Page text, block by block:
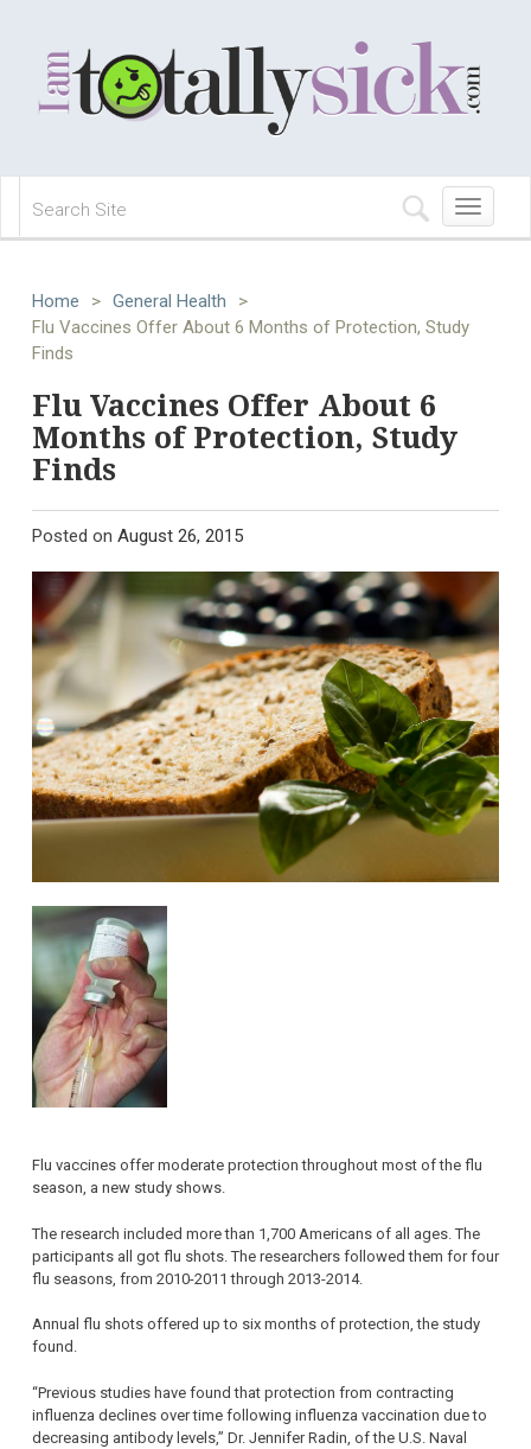
Toggle
navigation
Home > General Health
>
Flu Vaccines Offer About 6 Months of Protection, Study
Finds
Flu Vaccines Offer About 6
Months of Protection, Study
Finds
Posted on August 26, 2015
Flu vaccines offer moderate protection throughout most of the flu
season, a new study shows.
The research included more than 1,700 Americans of all ages. The
participants all got flu shots. The researchers followed them for four
flu seasons, from 2010-2011 through 2013-2014.
Annual flu shots offered up to six months of protection, the study
found.
“Previous studies have found that protection from contracting
influenza declines over time following influenza vaccination due to
decreasing antibody levels,” Dr. Jennifer Radin, of the U.S. Naval